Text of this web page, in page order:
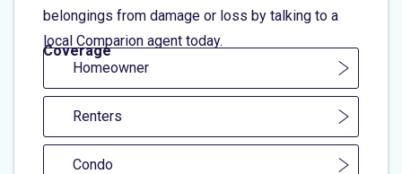
belongings from damage or loss by talking to a
local Comparion agent today.
Coverage
Homeowner
Renters
Condo